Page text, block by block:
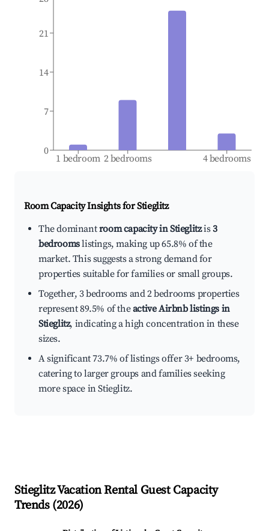
1 bedroom 2 bedrooms 4 bedrooms
0
7
14
21
Room Capacity Insights forStieglitz
The dominantroom capacity in Stieglitzis3
bedroomslistings, making up 65.8% of the
market. This suggests a strong demand for
properties suitable for families or small groups.
Together, 3 bedrooms and 2 bedrooms properties
represent 89.5% of theactive Airbnb listings in
Stieglitz, indicating a high concentration in these
sizes.
A significant 73.7% of listings offer 3+ bedrooms,
catering to larger groups and families seeking
more space in Stieglitz.
StieglitzVacation Rental Guest Capacity
Trends (2026)